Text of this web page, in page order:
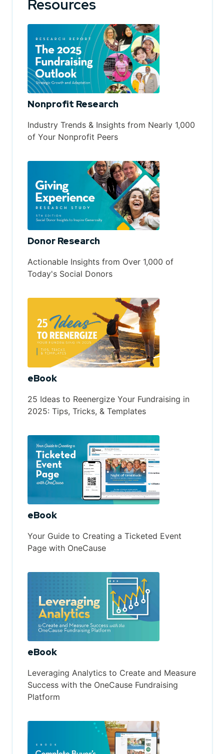
Resources
Nonprofit Research
Industry Trends & Insights from Nearly 1,000
of Your Nonprofit Peers
Donor Research
Actionable Insights from Over 1,000 of
Today's Social Donors
eBook
25 Ideas to Reenergize Your Fundraising in
2025: Tips, Tricks, & Templates
eBook
Your Guide to Creating a Ticketed Event
Page with OneCause
eBook
Leveraging Analytics to Create and Measure
Success with the OneCause Fundraising
Platform